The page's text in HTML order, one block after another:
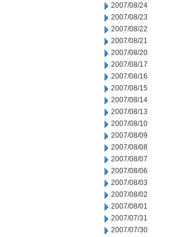
2007/08/24
2007/08/23
2007/08/22
2007/08/21
2007/08/20
2007/08/17
2007/08/16
2007/08/15
2007/08/14
2007/08/13
2007/08/10
2007/08/09
2007/08/08
2007/08/07
2007/08/06
2007/08/03
2007/08/02
2007/08/01
2007/07/31
2007/07/30